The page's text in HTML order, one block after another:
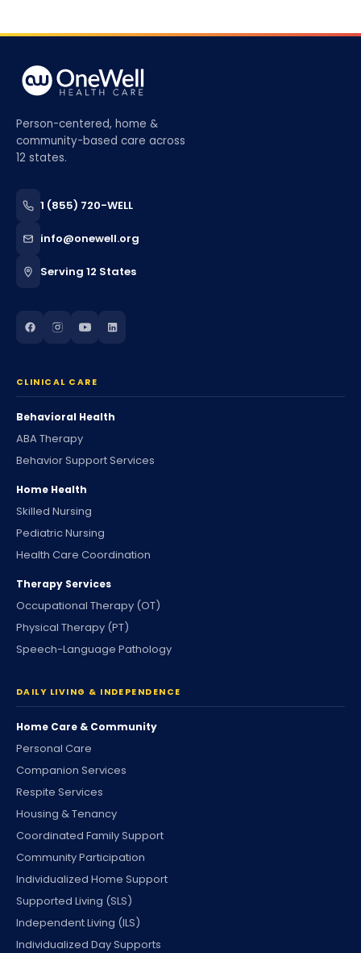
Person-centered, home &
community-based care across
12 states.
1 (855) 720-WELL
info@onewell.org
Serving 12 States
CLINICAL CARE
Behavioral Health
ABA Therapy
Behavior Support Services
Home Health
Skilled Nursing
Pediatric Nursing
Health Care Coordination
Therapy Services
Occupational Therapy (OT)
Physical Therapy (PT)
Speech-Language Pathology
DAILY LIVING & INDEPENDENCE
Home Care & Community
Personal Care
Companion Services
Respite Services
Housing & Tenancy
Coordinated Family Support
Community Participation
Individualized Home Support
Supported Living (SLS)
Independent Living (ILS)
Individualized Day Supports